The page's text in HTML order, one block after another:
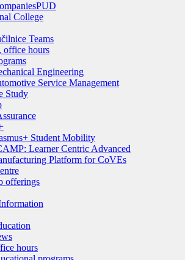
PUD
College
Teams
office hours
Engineering
Service Management
Study
Student Mobility
Learner Centric Advanced
Platform for CoVEs
offerings
hours